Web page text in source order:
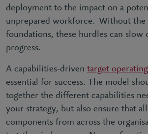
deployment to the impact on a
unprepared workforce. Without the
foundations, these hurdles can slow
progress.
A capabilities-driven target
essential for success. The model
together the different capabilities
your strategy, but also ensure that
components from across the